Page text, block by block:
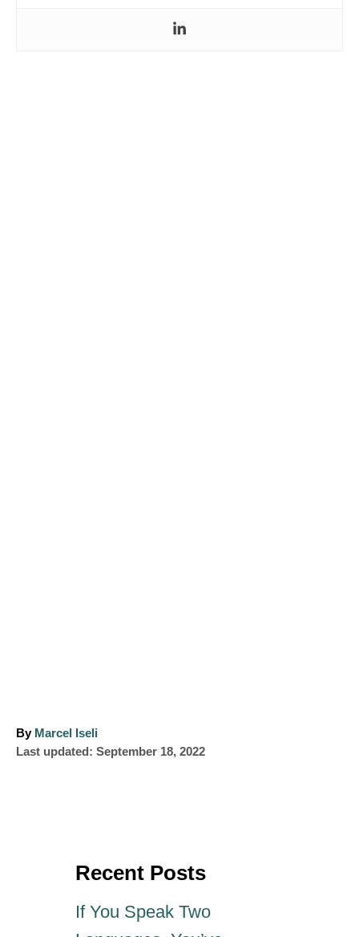
By A
u
Marcel Iseli
PLast updated: September 18, 2022
Recent Posts
If You Speak Two